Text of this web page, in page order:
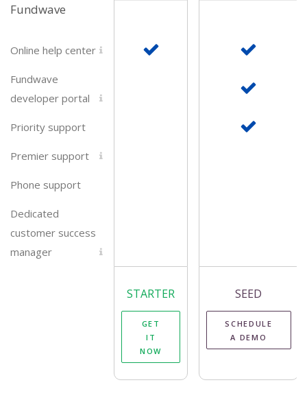
Fundwave
Online help center
Fundwave
developer portal
Priority support
Premier support
Phone support
Dedicated
customer success
manager
STARTER
GET
IT
NOW
SEED
SCHEDULE
A DEMO